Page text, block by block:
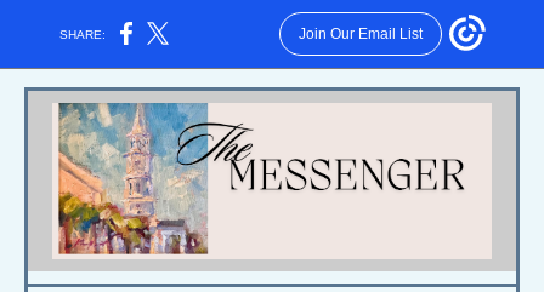
SHARE: Join Our Email List